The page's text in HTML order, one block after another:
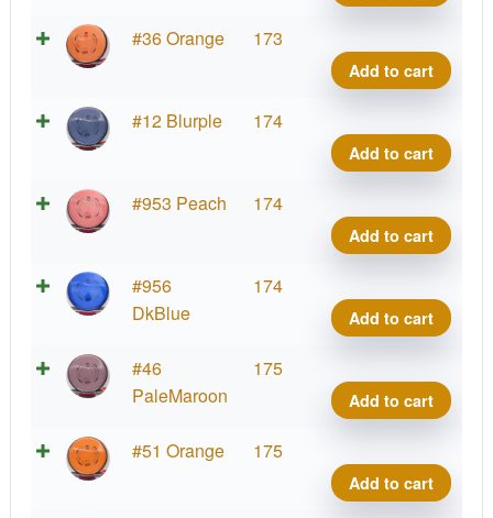
#36 Orange 173
Ion
Add to cart
#12 Blurple 174
Ion
Add to cart
#953 Peach 174
Ion
Add to cart
#956
DkBlue
174
Ion
Add to cart
#46
PaleMaroon
175
Ion
Add to cart
#51 Orange 175
Ion
Add to cart